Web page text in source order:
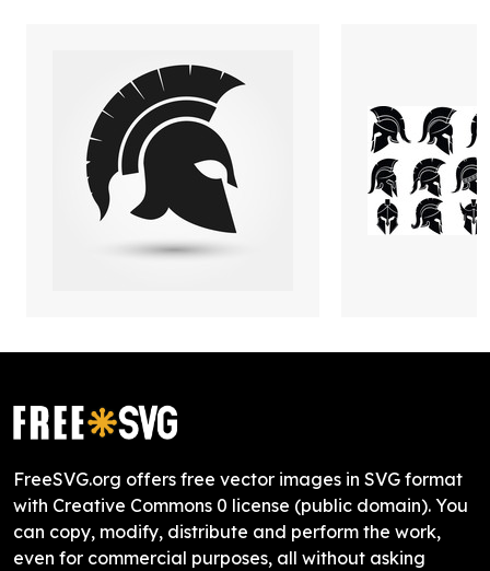
FreeSVG.org offers free vector images in SVG format
with Creative Commons 0 license (public domain). You
can copy, modify, distribute and perform the work,
even for commercial purposes, all without asking